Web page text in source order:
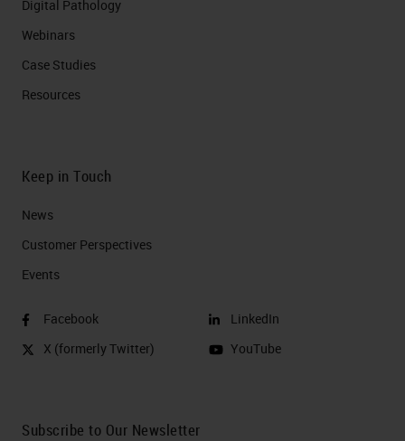
Digital Pathology
Webinars
Case Studies
Resources
Keep in Touch
News
Customer Perspectives​
Events
Facebook
X (formerly Twitter)
LinkedIn
YouTube
Subscribe to Our Newsletter